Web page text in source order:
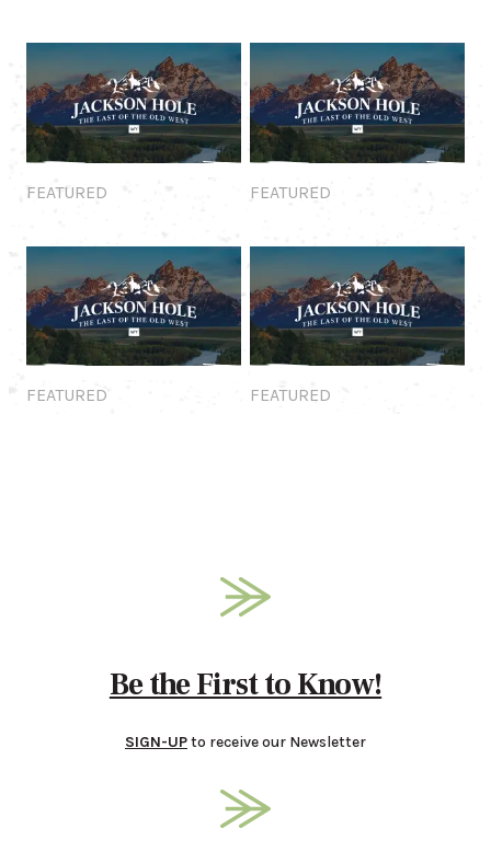
FEATURED FEATURED
FEATURED FEATURED
Be the First to Know!
SIGN-UPto receive our Newsletter